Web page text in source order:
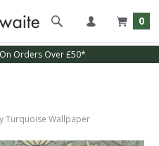
0
Orders Over £50*
Turquoise Wallpaper